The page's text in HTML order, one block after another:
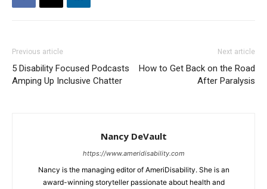
Previous article
5 Disability Focused Podcasts
Amping Up Inclusive Chatter
Next article
How to Get Back on the Road
After Paralysis
Nancy DeVault
https://www.ameridisability.com
Nancy is the managing editor of AmeriDisability. She is an
award-winning storyteller passionate about health and